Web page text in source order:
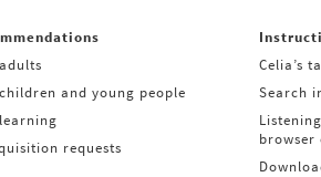
and young people
requests
Celia’s
Search